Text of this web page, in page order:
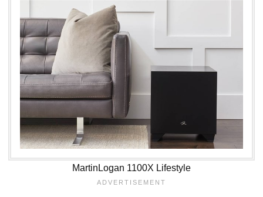
MartinLogan 1100X Lifestyle